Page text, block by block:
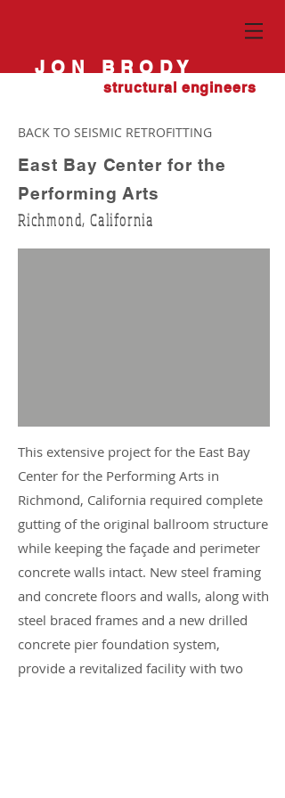
JON BRODY
structural engineers
BACK TO SEISMIC RETROFITTING
East Bay Center for the
Performing Arts
Richmond, California
This extensive project for the East Bay
Center for the Performing Arts in
Richmond, California required complete
gutting of the original ballroom structure
while keeping the façade and perimeter
concrete walls intact. New steel framing
and concrete floors and walls, along with
steel braced frames and a new drilled
concrete pier foundation system,
provide a revitalized facility with two